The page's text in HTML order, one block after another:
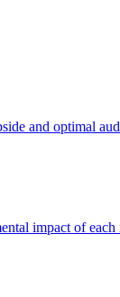
and optimal
impact of